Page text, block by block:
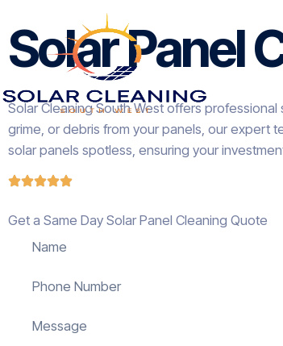
Solar Panel
Solar Cleaning South West offers
grime, or debris from your panels, our expert
solar panels spotless, ensuring your
Get a Same Day Solar Panel Cleaning Quote